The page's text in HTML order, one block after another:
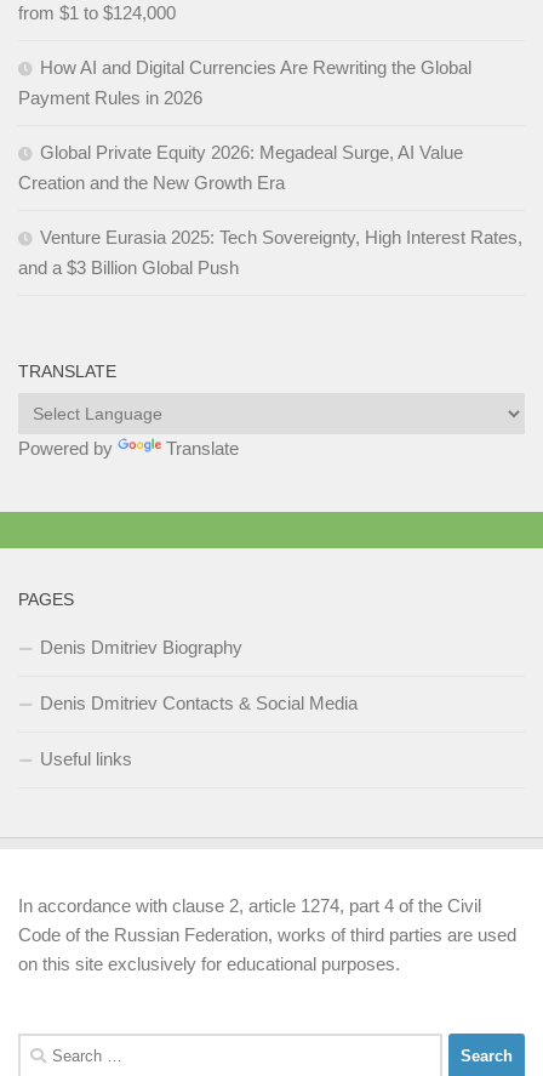
from $1 to $124,000
How AI and Digital Currencies Are Rewriting the Global
Payment Rules in 2026
Global Private Equity 2026: Megadeal Surge, AI Value
Creation and the New Growth Era
Venture Eurasia 2025: Tech Sovereignty, High Interest Rates,
and a $3 Billion Global Push
TRANSLATE
Powered by Translate
PAGES
Denis Dmitriev Biography
Denis Dmitriev Contacts & Social Media
Useful links
In accordance with clause 2, article 1274, part 4 of the Civil
Code of the Russian Federation, works of third parties are used
on this site exclusively for educational purposes.
Search